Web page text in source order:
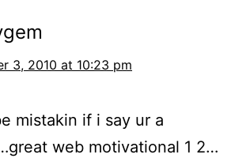
3, 2010 at 10:23 pm
mistakin if i say ur a
web motivational 1 2…